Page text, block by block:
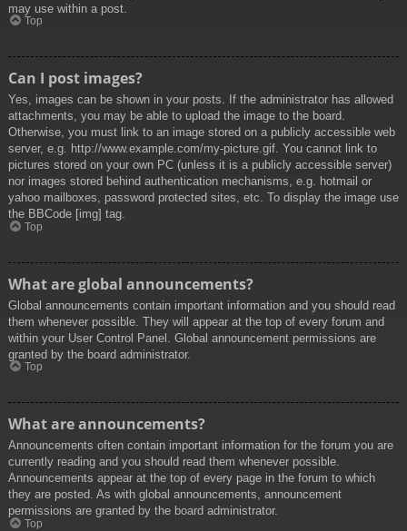
may use within a post.
Top
Can I post images?
Yes, images can be shown in your posts. If the administrator has allowed
attachments, you may be able to upload the image to the board.
Otherwise, you must link to an image stored on a publicly accessible web
server, e.g. http://www.example.com/my-picture.gif. You cannot link to
pictures stored on your own PC (unless it is a publicly accessible server)
nor images stored behind authentication mechanisms, e.g. hotmail or
yahoo mailboxes, password protected sites, etc. To display the image use
the BBCode [img] tag.
Top
What are global announcements?
Global announcements contain important information and you should read
them whenever possible. They will appear at the top of every forum and
within your User Control Panel. Global announcement permissions are
granted by the board administrator.
Top
What are announcements?
Announcements often contain important information for the forum you are
currently reading and you should read them whenever possible.
Announcements appear at the top of every page in the forum to which
they are posted. As with global announcements, announcement
permissions are granted by the board administrator.
Top